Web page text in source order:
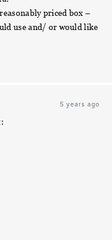
priced box –
use and/ or would like
5 years ago